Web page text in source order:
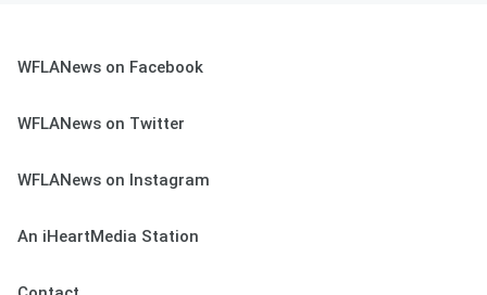
WFLANews on Facebook
WFLANews on Twitter
WFLANews on Instagram
An iHeartMedia Station